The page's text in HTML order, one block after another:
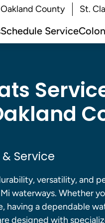
Oakland County St.
Schedule Service
Service
versatility, and
waterways. Whether
having a dependable
designed with